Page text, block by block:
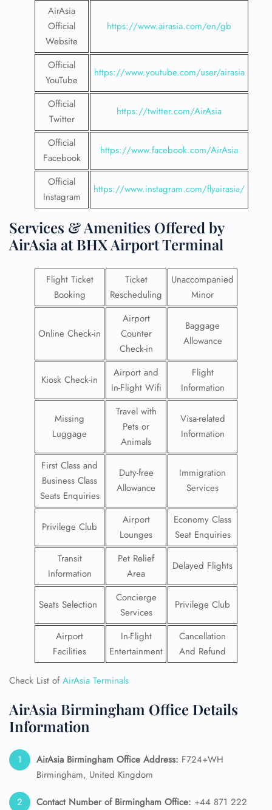
AirAsia
Official
Website
https://www.airasia.com/en/gb
Official
YouTube
https://www.youtube.com/user/airasia
Official
Twitter
https://twitter.com/AirAsia
Official
Facebook
https://www.facebook.com/AirAsia
Official
Instagram
https://www.instagram.com/flyairasia/
Services & Amenities Offered by
AirAsia at BHX Airport Terminal
Flight Ticket
Booking
Ticket
Rescheduling
Unaccompanied
Minor
Online Check-in
Airport
Counter
Check-in
Baggage
Allowance
Kiosk Check-in
Airport and
In-Flight Wifi
Flight
Information
Missing
Luggage
Travel with
Pets or
Animals
Visa-related
Information
First Class and
Business Class
Seats Enquiries
Duty-free
Allowance
Immigration
Services
Privilege Club
Airport
Lounges
Economy Class
Seat Enquiries
Transit
Information
Pet Relief
Area
Delayed Flights
Seats Selection
Concierge
Services
Privilege Club
Airport
Facilities
In-Flight
Entertainment
Cancellation
And Refund
Check List ofAirAsia Terminals
AirAsia Birmingham Office Details
Information
AirAsia Birmingham Office Address: F724+WH
Birmingham, United Kingdom
Contact Number of Birmingham Office: +44 871 222